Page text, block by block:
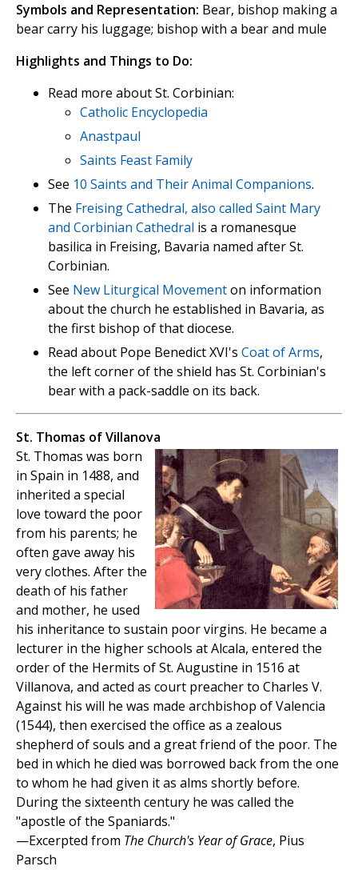
Symbols and Representation: Bear, bishop making a
bear carry his luggage; bishop with a bear and mule
Highlights and Things to Do:
Read more about St. Corbinian:
Catholic Encyclopedia
Anastpaul
Saints Feast Family
See 10 Saints and Their Animal Companions.
The Freising Cathedral, also called Saint Mary
and Corbinian Cathedral is a romanesque
basilica in Freising, Bavaria named after St.
Corbinian.
See New Liturgical Movementon information
about the church he established in Bavaria, as
the first bishop of that diocese.
Read about Pope Benedict XVI's Coat of Arms,
the left corner of the shield has St. Corbinian's
bear with a pack-saddle on its back.
St. Thomas of Villanova
St. Thomas was born
in Spain in 1488, and
inherited a special
love toward the poor
from his parents; he
often gave away his
very clothes. After the
death of his father
and mother, he used
his inheritance to sustain poor virgins. He became a
lecturer in the higher schools at Alcala, entered the
order of the Hermits of St. Augustine in 1516 at
Villanova, and acted as court preacher to Charles V.
Against his will he was made archbishop of Valencia
(1544), then exercised the office as a zealous
shepherd of souls and a great friend of the poor. The
bed in which he died was borrowed back from the one
to whom he had given it as alms shortly before.
During the sixteenth century he was called the
"apostle of the Spaniards."
—Excerpted from The Church's Year of Grace, Pius
Parsch